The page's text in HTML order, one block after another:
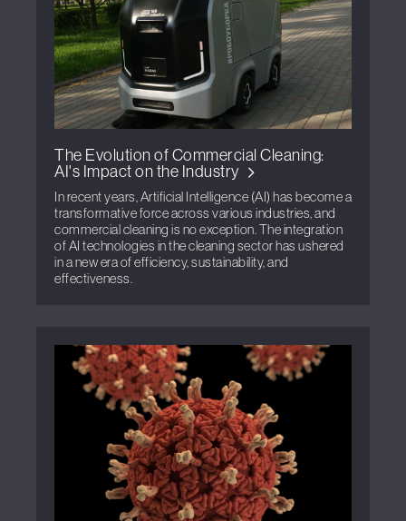
The Evolution of Commercial Cleaning:
AI's Impact on the Industry
In recent years, Artificial Intelligence (AI) has become a
transformative force across various industries, and
commercial cleaning is no exception. The integration
of AI technologies in the cleaning sector has ushered
in a new era of efficiency, sustainability, and
effectiveness.